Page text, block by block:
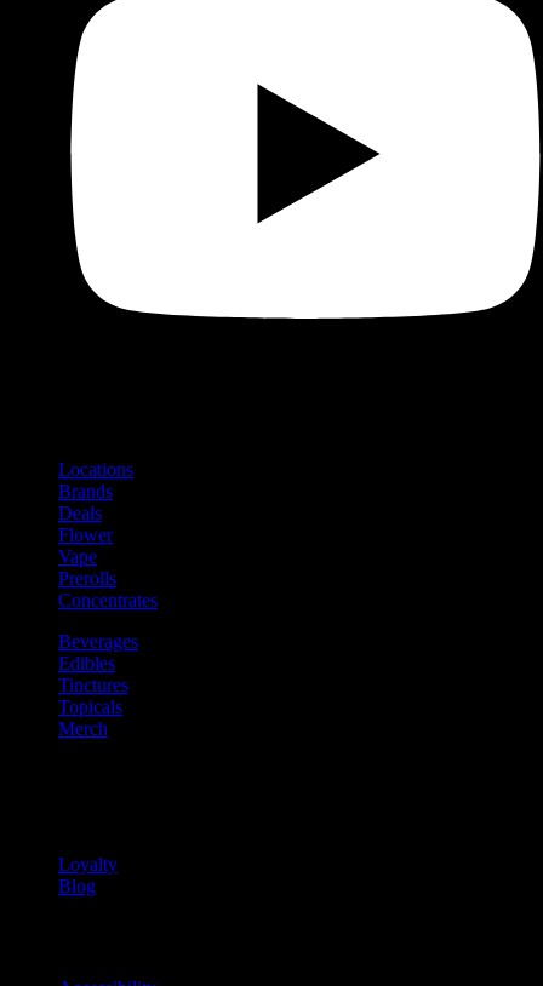
Locations
Brands
Deals
Flower
Vape
Prerolls
Concentrates
Beverages
Edibles
Tinctures
Topicals
Merch
Loyalty
Blog